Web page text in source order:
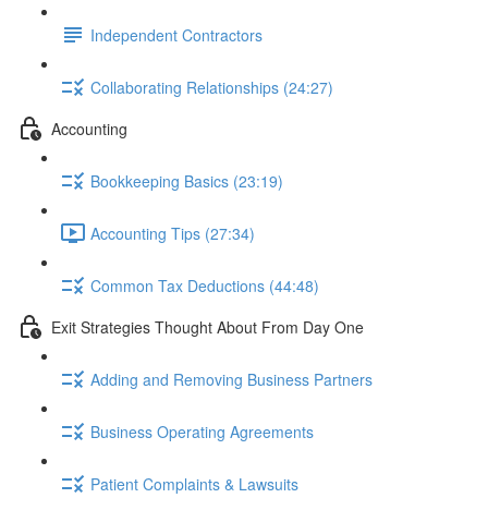
Independent Contractors
Collaborating Relationships (24:27)
Accounting
Bookkeeping Basics (23:19)
Accounting Tips (27:34)
Common Tax Deductions (44:48)
Exit Strategies Thought About From Day One
Adding and Removing Business Partners
Business Operating Agreements
Patient Complaints & Lawsuits